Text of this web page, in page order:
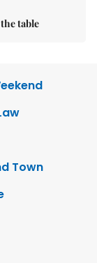
table
Town